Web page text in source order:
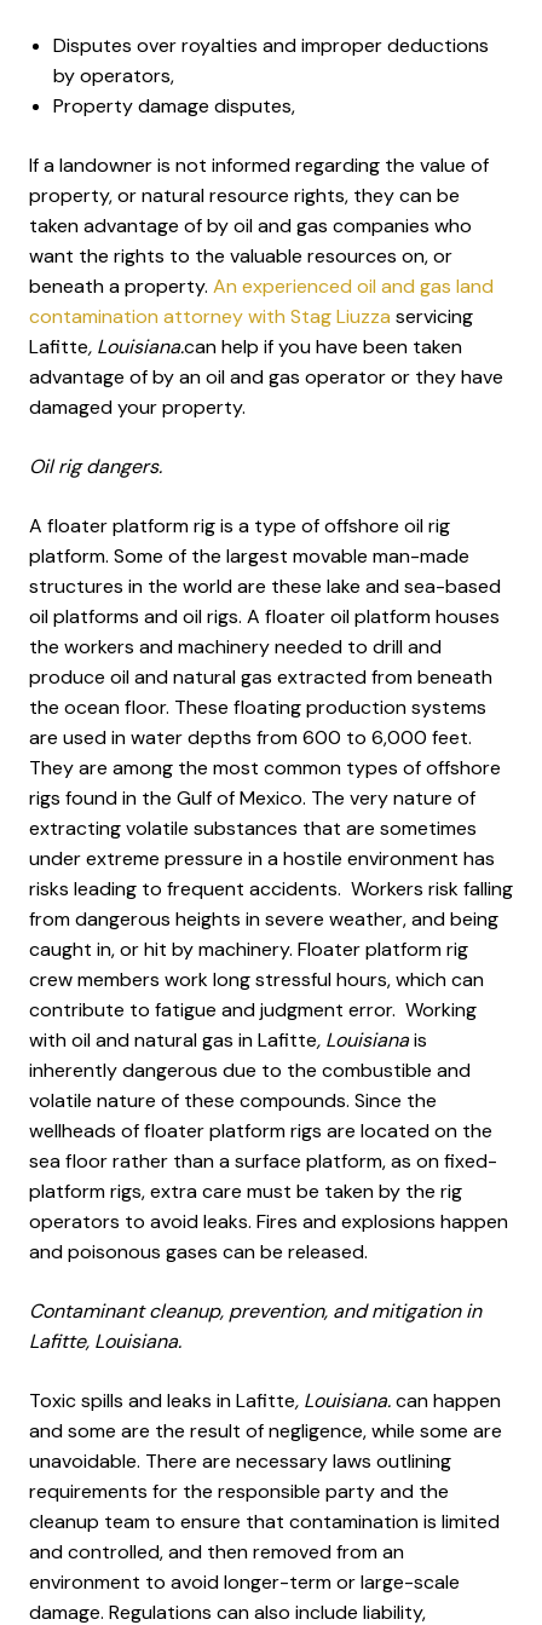
Disputes over royalties and improper deductions
by operators,
Property damage disputes,
If a landowner is not informed regarding the value of
property, or natural resource rights, they can be
taken advantage of by oil and gas companies who
want the rights to the valuable resources on, or
beneath a property. An experienced oil and gas land
contamination attorney with Stag Liuzza servicing
Lafitte, Louisiana.can help if you have been taken
advantage of by an oil and gas operator or they have
damaged your property.
Oil rig dangers.
A floater platform rig is a type of offshore oil rig
platform. Some of the largest movable man-made
structures in the world are these lake and sea-based
oil platforms and oil rigs. A floater oil platform houses
the workers and machinery needed to drill and
produce oil and natural gas extracted from beneath
the ocean floor. These floating production systems
are used in water depths from 600 to 6,000 feet.
They are among the most common types of offshore
rigs found in the Gulf of Mexico. The very nature of
extracting volatile substances that are sometimes
under extreme pressure in a hostile environment has
risks leading to frequent accidents. Workers risk falling
from dangerous heights in severe weather, and being
caught in, or hit by machinery. Floater platform rig
crew members work long stressful hours, which can
contribute to fatigue and judgment error. Working
with oil and natural gas in Lafitte, Louisianais
inherently dangerous due to the combustible and
volatile nature of these compounds. Since the
wellheads of floater platform rigs are located on the
sea floor rather than a surface platform, as on fixed-
platform rigs, extra care must be taken by the rig
operators to avoid leaks. Fires and explosions happen
and poisonous gases can be released.
Contaminant cleanup, prevention, and mitigation in
Lafitte, Louisiana.
Toxic spills and leaks in Lafitte, Louisiana.can happen
and some are the result of negligence, while some are
unavoidable. There are necessary laws outlining
requirements for the responsible party and the
cleanup team to ensure that contamination is limited
and controlled, and then removed from an
environment to avoid longer-term or large-scale
damage. Regulations can also include liability,